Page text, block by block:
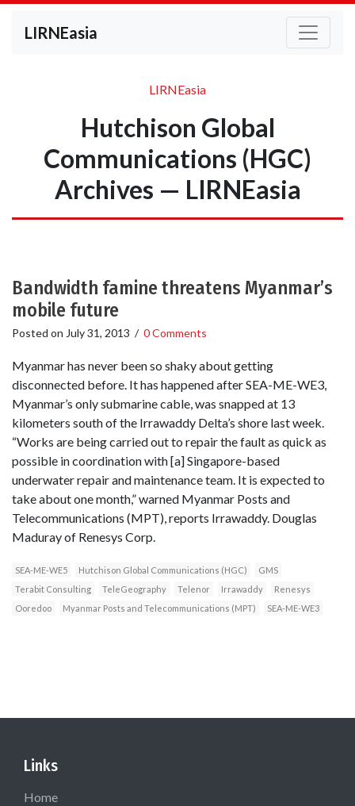
LIRNEasia
LIRNEasia
Hutchison Global
Communications (HGC)
Archives — LIRNEasia
Bandwidth famine threatens Myanmar’s
mobile future
Posted on July 31, 2013 / 0 Comments
Myanmar has never been so shaky about getting
disconnected before. It has happened after SEA-ME-WE3,
Myanmar’s only submarine cable, was snapped at 13
kilometers south of the Irrawaddy Delta’s shore last week.
“Works are being carried out to repair the fault as quick as
possible in coordination with [a] Singapore-based
underwater repair and maintenance team. It is expected to
take about one month,” warned Myanmar Posts and
Telecommunications (MPT), reports Irrawaddy. Douglas
Maduray of Renesys Corp.
SEA-ME-WE5 Hutchison Global Communications (HGC)
GMS
Terabit Consulting
TeleGeography Telenor Irrawaddy
Renesys
Ooredoo
Myanmar Posts and Telecommunications (MPT) SEA-ME-WE3
Links
Home